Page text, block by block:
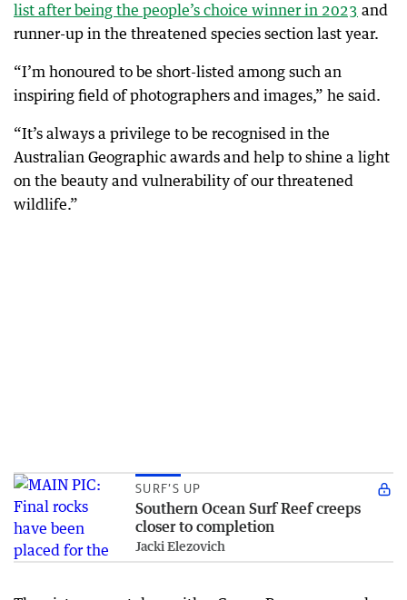
list after being the people’s choice winner in 2023 and
runner-up in the threatened species section last year.
“I’m honoured to be short-listed among such an
inspiring field of photographers and images,” he said.
“It’s always a privilege to be recognised in the
Australian Geographic awards and help to shine a light
on the beauty and vulnerability of our threatened
wildlife.”
SURF’S UP
Southern Ocean Surf Reef creeps
closer to completion
Jacki Elezovich